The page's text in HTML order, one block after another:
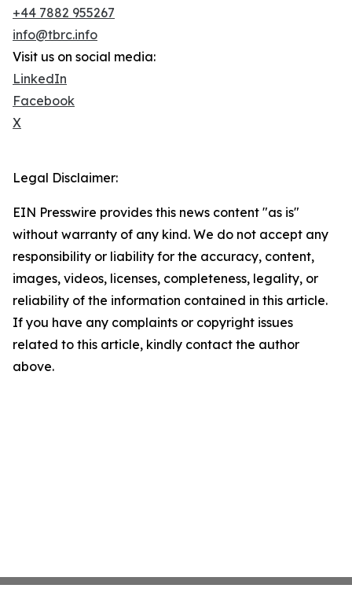
+44 7882 955267
info@tbrc.info
Visit us on social media:
LinkedIn
Facebook
X
Legal Disclaimer:
EIN Presswire provides this news content "as is"
without warranty of any kind. We do not accept any
responsibility or liability for the accuracy, content,
images, videos, licenses, completeness, legality, or
reliability of the information contained in this article.
If you have any complaints or copyright issues
related to this article, kindly contact the author
above.